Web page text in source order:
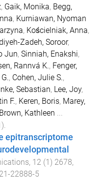
, Gaik, Monika, Begg,
, Kurniawan, Nyoman
, Kościelniak, Anna,
Zadeh, Soroor,
Jun, Sinniah, Enakshi,
Rannvá K., Fenger,
, Cohen, Julie S.,
Sebastian, Lee, Joy,
F., Keren, Boris, Marey,
Brown, Kathleen
).
epitranscriptome
, 12 (1) 2678,
22888-5